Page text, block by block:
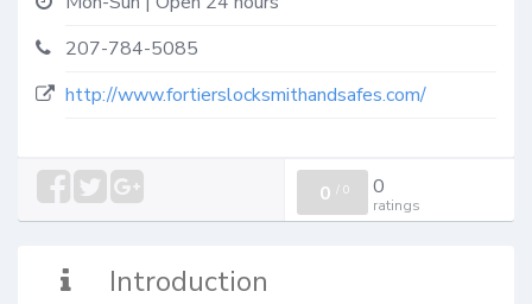
207-784-5085
http://www.fortierslocksmithandsafes.com/
0 / 0 0
ratings
Introduction